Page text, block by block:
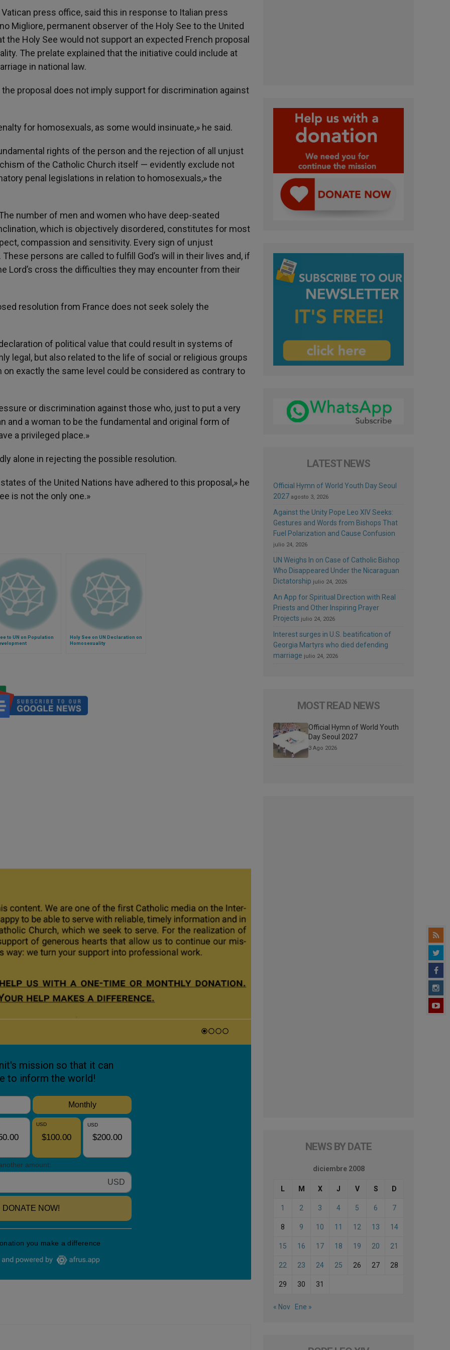
press office, said this in response to Italian press
Migliore, permanent observer of the Holy See to the United
Holy See would not support an expected French proposal
The prelate explained that the initiative could include at
in national law.
proposal does not imply support for discrimination against
for homosexuals, as some would insinuate,» he said.
rights of the person and the rejection of all unjust
of the Catholic Church itself — evidently exclude not
penal legislations in relation to homosexuals,» the
number of men and women who have deep-seated
which is objectively disordered, constitutes for most
compassion and sensitivity. Every sign of unjust
persons are called to fulfill God’s will in their lives and, if
Lord’s cross the difficulties they may encounter from their
resolution from France does not seek solely the
of political value that could result in systems of
legal, but also related to the life of social or religious groups
exactly the same level could be considered as contrary to
or discrimination against those who, just to put a very
and a woman to be the fundamental and original form of
a privileged place.»
alone in rejecting the possible resolution.
of the United Nations have adhered to this proposal,» he
is not the only one.»
to UN on Population
Holy See on UN Declaration on
Homosexuality
LATEST NEWS
Official Hymn of World Youth Day Seoul
2027 agosto 3, 2026
Against the Unity Pope Leo XIV Seeks:
Gestures and Words from Bishops That
Fuel Polarization and Cause Confusion
julio 24, 2026
UN Weighs In on Case of Catholic Bishop
Who Disappeared Under the Nicaraguan
Dictatorship julio 24, 2026
An App for Spiritual Direction with Real
Priests and Other Inspiring Prayer
Projects julio 24, 2026
Interest surges in U.S. beatification of
Georgia Martyrs who died defending
marriage julio 24, 2026
MOST READ NEWS
Official Hymn of World Youth
Day Seoul 2027
3 Ago 2026
NEWS BY DATE
diciembre 2008
L M X J V S D
1 2 3 4 5 6 7
8 9 10 11 12 13 14
15 16 17 18 19 20 21
22 23 24 25 26 27 28
29 30 31
« Nov Ene »